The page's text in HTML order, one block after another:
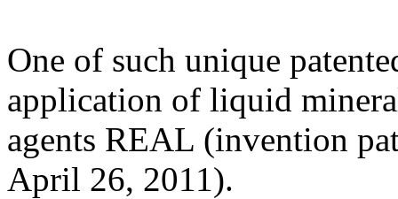
One of such unique
application of liquid
agents REAL (invention
April 26, 2011).